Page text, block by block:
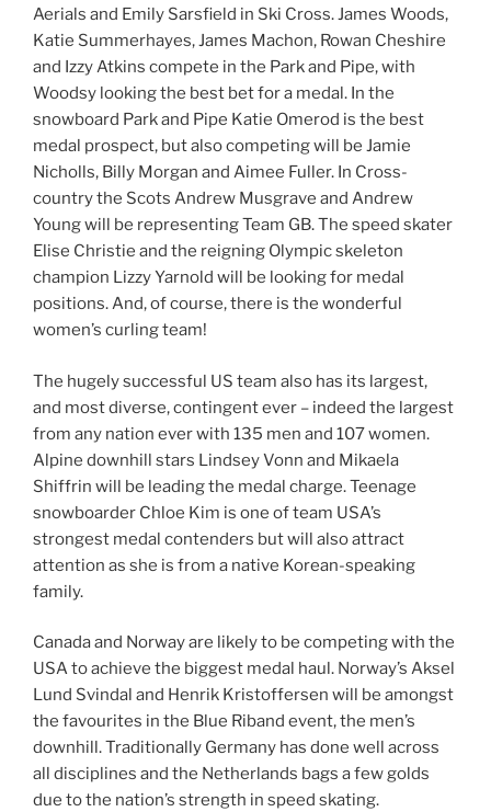
Aerials and Emily Sarsfield in Ski Cross. James Woods,
Katie Summerhayes, James Machon, Rowan Cheshire
and Izzy Atkins compete in the Park and Pipe, with
Woodsy looking the best bet for a medal. In the
snowboard Park and Pipe Katie Omerod is the best
medal prospect, but also competing will be Jamie
Nicholls, Billy Morgan and Aimee Fuller. In Cross-
country the Scots Andrew Musgrave and Andrew
Young will be representing Team GB. The speed skater
Elise Christie and the reigning Olympic skeleton
champion Lizzy Yarnold will be looking for medal
positions. And, of course, there is the wonderful
women’s curling team!
The hugely successful US team also has its largest,
and most diverse, contingent ever – indeed the largest
from any nation ever with 135 men and 107 women.
Alpine downhill stars Lindsey Vonn and Mikaela
Shiffrin will be leading the medal charge. Teenage
snowboarder Chloe Kim is one of team USA’s
strongest medal contenders but will also attract
attention as she is from a native Korean-speaking
family.
Canada and Norway are likely to be competing with the
USA to achieve the biggest medal haul. Norway’s Aksel
Lund Svindal and Henrik Kristoffersen will be amongst
the favourites in the Blue Riband event, the men’s
downhill. Traditionally Germany has done well across
all disciplines and the Netherlands bags a few golds
due to the nation’s strength in speed skating.